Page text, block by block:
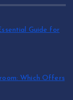
Guide for
Which Offers